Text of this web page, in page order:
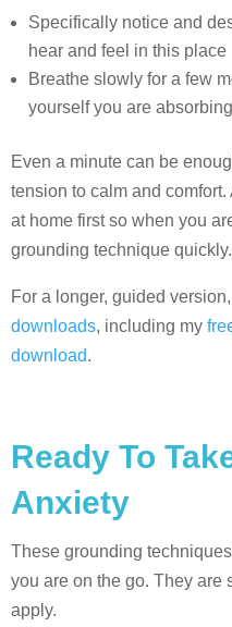
Specifically notice and
hear and feel in this place
Breathe slowly for a few
yourself you are
Even a minute can be
tension to calm and
at home first so when you
grounding technique quickly.
For a longer, guided
downloads, including my
download.
Ready To
Anxiety
These grounding
you are on the go. They are
apply.